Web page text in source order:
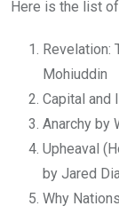
Here is the list
Revelation:
Mohiuddin
Capital and
Anarchy by
Upheaval
by Jared
Why